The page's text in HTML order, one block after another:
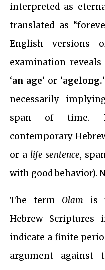
interpreted as
translated as
English versions
examination
‘an age‘ or ‘agelong.
necessarily
span of time.
contemporary
or a life sentence,
with good behavior).
The term Olam is
Hebrew
indicate a finite
argument against